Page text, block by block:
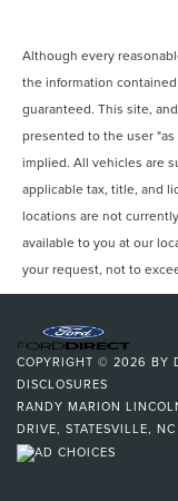
Although every
the information
guaranteed. This site,
presented to the user
implied. All vehicles are
applicable tax, title, and
locations are not
available to you at our
your request, not to
COPYRIGHT © 2026 BY
DISCLOSURES
RANDY MARION
DRIVE, STATESVILLE, NC